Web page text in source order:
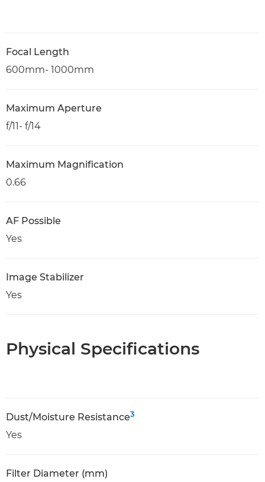
Focal Length
600mm- 1000mm
Maximum Aperture
f/11- f/14
Maximum Magnification
0.66
AF Possible
Yes
Image Stabilizer
Yes
Physical Specifications
Dust/Moisture Resistance3
Yes
Filter Diameter (mm)